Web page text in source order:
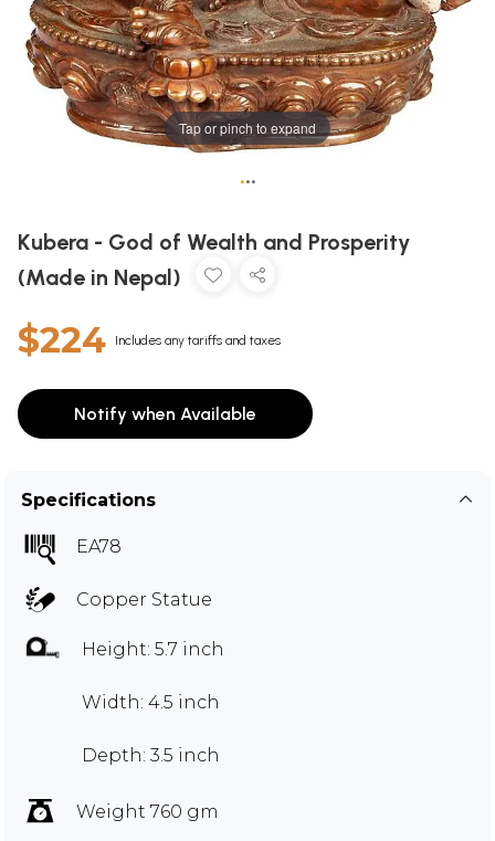
Tap or pinch to expand
•••
Kubera - God of Wealth and Prosperity
(Made in Nepal)
$224 Includes any tariffs and taxes
Notify when Available
Specifications
EA78
Copper Statue
Height: 5.7 inch
Width: 4.5 inch
Depth: 3.5 inch
Weight 760 gm